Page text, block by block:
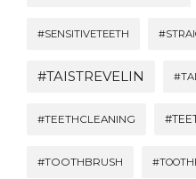
#SENSITIVETEETH
#TAISTREVELIN
#TEETHCLEANING
#TOOTHBRUSH